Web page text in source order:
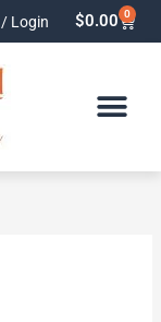
Login $0.00 0
Cart